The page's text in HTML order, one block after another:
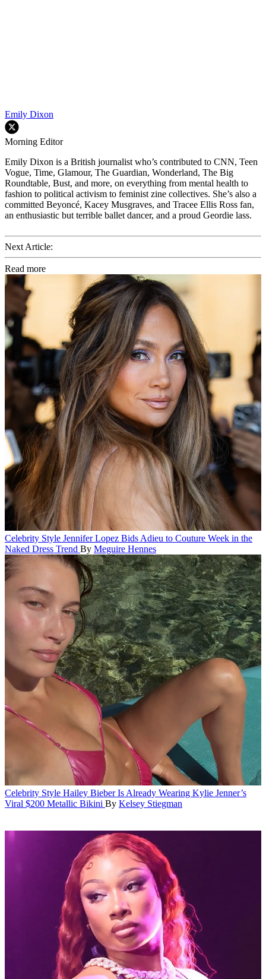
Emily Dixon
Morning Editor
Emily Dixon is a British journalist who’s contributed to CNN, Teen
Vogue, Time, Glamour, The Guardian, Wonderland, The Big
Roundtable, Bust, and more, on everything from mental health to
fashion to political activism to feminist zine collectives. She’s also a
committed Beyoncé, Kacey Musgraves, and Tracee Ellis Ross fan,
an enthusiastic but terrible ballet dancer, and a proud Geordie lass.
Next Article:
Read more
Celebrity Style Jennifer Lopez Bids Adieu to Couture Week in the
Naked Dress Trend By Meguire Hennes
Celebrity Style Hailey Bieber Is Already Wearing Kylie Jenner’s
Viral $200 Metallic Bikini By Kelsey Stiegman